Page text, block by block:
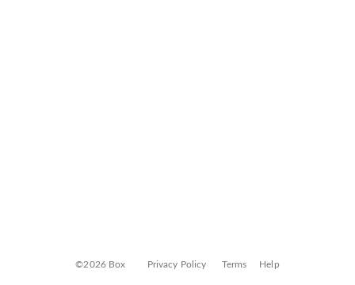
©2026 Box Privacy Policy Terms Help